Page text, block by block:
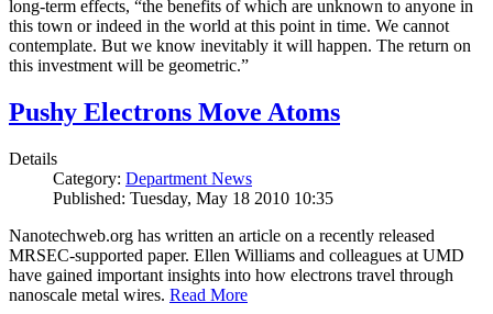
long-term effects, “the benefits of which are unknown to anyone in
this town or indeed in the world at this point in time. We cannot
contemplate. But we know inevitably it will happen. The return on
this investment will be geometric.”
Pushy Electrons Move Atoms
Details
Category: Department News
Published: Tuesday, May 18 2010 10:35
Nanotechweb.org has written an article on a recently released
MRSEC-supported paper. Ellen Williams and colleagues at UMD
have gained important insights into how electrons travel through
nanoscale metal wires. Read More